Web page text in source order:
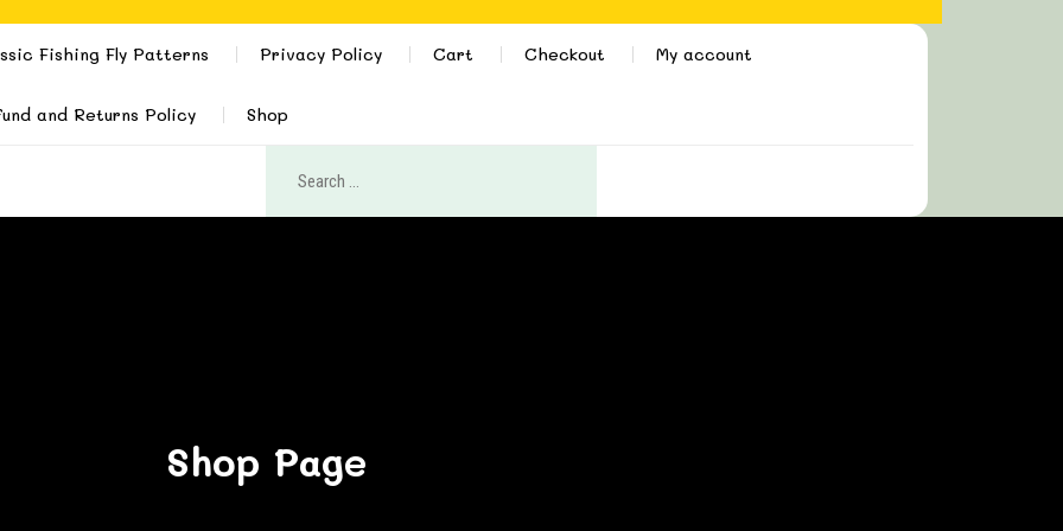
Fishing Fly Patterns Privacy Policy Cart Checkout My account
and Returns Policy Shop
Shop Page